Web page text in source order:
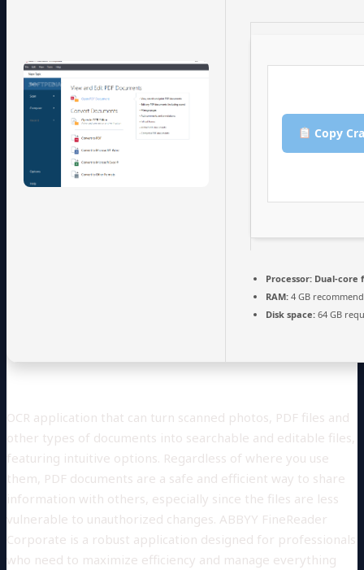
Copy
Processor: Dual-core
RAM: 4 GB
Disk space: 64 GB
OCR application that can turn scanned photos, PDF files and
other types of documents into searchable and editable files,
featuring intuitive options. Regardless of where you use
them, PDF documents are a safe and efficient way to share
information with others, especially since the files are less
vulnerable to unauthorized changes. ABBYY FineReader
Corporate is a robust application designed for professionals
who need to maximize efficiency and manage everything